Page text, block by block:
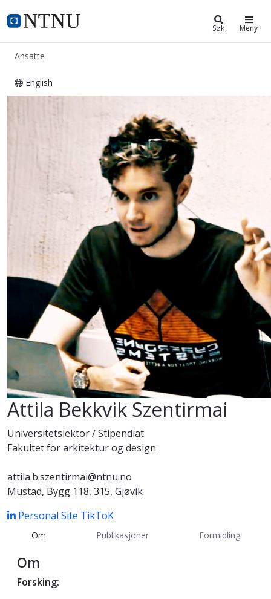
NTNU Hjemmeside
ntnu.no Søk Meny
Ansatte
English
Attila Bekkvik Szentirmai
Attila Bekkvik Szentirmai
Universitetslektor / Stipendiat
Fakultet for arkitektur og design
attila.b.szentirmai@ntnu.no
Mustad, Bygg 118, 315, Gjøvik
Personal Site TikToK
Om Publikasjoner Formidling
Om
Forsking: